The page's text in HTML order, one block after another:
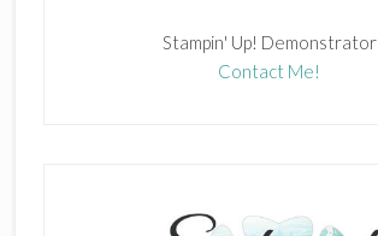
Stampin' Up! Demonstrator
Contact Me!